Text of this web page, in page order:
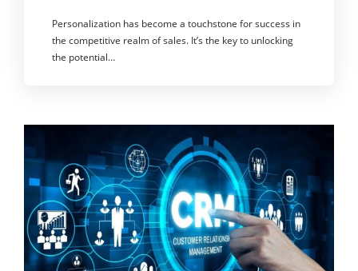
Personalization has become a touchstone for success in
the competitive realm of sales. It’s the key to unlocking
the potential…